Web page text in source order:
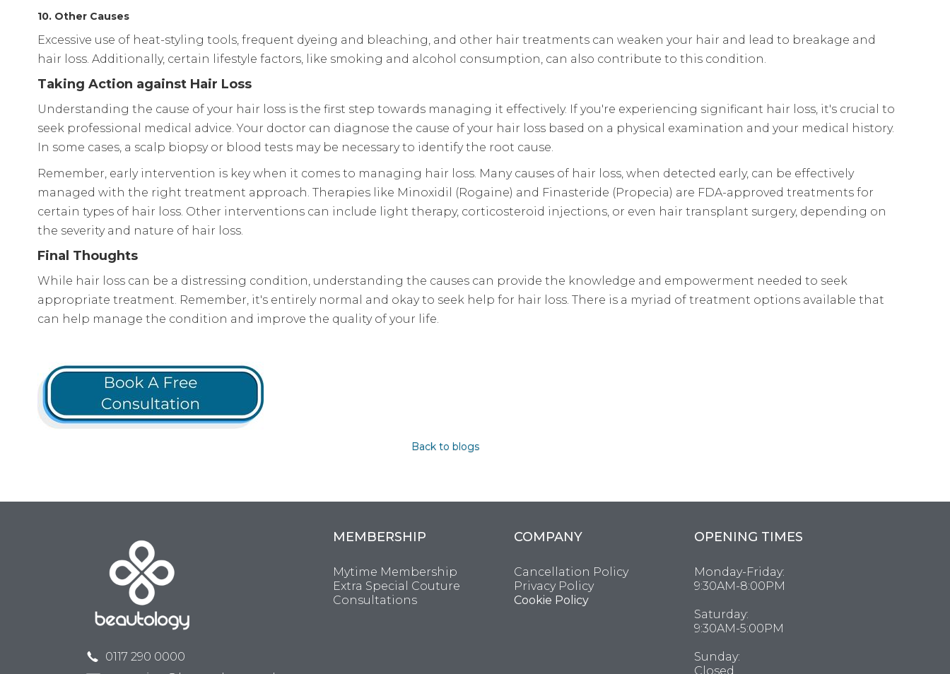
10. Other Causes
Excessive use of heat-styling tools, frequent dyeing and bleaching, and other hair treatments can weaken your hair and lead to breakage and
hair loss. Additionally, certain lifestyle factors, like smoking and alcohol consumption, can also contribute to this condition.
Taking Action against Hair Loss
Understanding the cause of your hair loss is the first step towards managing it effectively. If you're experiencing significant hair loss, it's crucial to
seek professional medical advice. Your doctor can diagnose the cause of your hair loss based on a physical examination and your medical history.
In some cases, a scalp biopsy or blood tests may be necessary to identify the root cause.
Remember, early intervention is key when it comes to managing hair loss. Many causes of hair loss, when detected early, can be effectively
managed with the right treatment approach. Therapies like Minoxidil (Rogaine) and Finasteride (Propecia) are FDA-approved treatments for
certain types of hair loss. Other interventions can include light therapy, corticosteroid injections, or even hair transplant surgery, depending on
the severity and nature of hair loss.
Final Thoughts
While hair loss can be a distressing condition, understanding the causes can provide the knowledge and empowerment needed to seek
appropriate treatment. Remember, it's entirely normal and okay to seek help for hair loss. There is a myriad of treatment options available that
can help manage the condition and improve the quality of your life.
Back to blogs
0117 290 0000
MEMBERSHIP
Mytime Membership
Extra Special Couture
Consultations
COMPANY
Cancellation Policy
Privacy Policy
Cookie Policy
OPENING TIMES
Monday-Friday:
9:30AM-8:00PM
Saturday:
9:30AM-5:00PM
Sunday:
Closed